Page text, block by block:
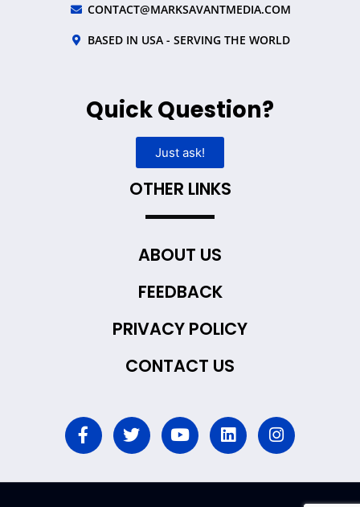
CONTACT@MARKSAVANTMEDIA.COM
BASED IN USA - SERVING THE WORLD
Quick Question?
Just ask!
OTHER LINKS
ABOUT US
FEEDBACK
PRIVACY POLICY
CONTACT US